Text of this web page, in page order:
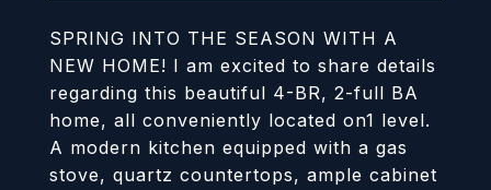
SPRING INTO THE SEASON WITH A
NEW HOME! I am excited to share details
regarding this beautiful 4-BR, 2-full BA
home, all conveniently located on1 level.
A modern kitchen equipped with a gas
stove, quartz countertops, ample cabinet